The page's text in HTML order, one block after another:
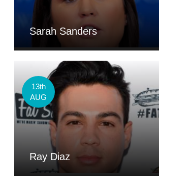
Sarah Sanders
13th
AUG
Ray Diaz